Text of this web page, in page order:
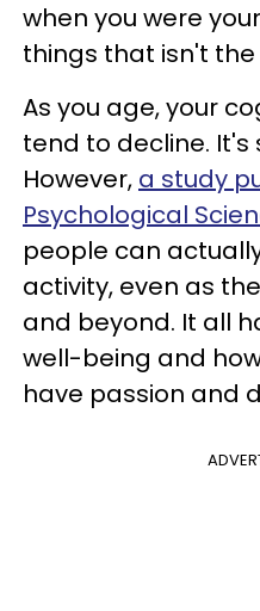
when you were
things that isn't
As you age, your
tend to decline. It's
However, a study
Psychological
people can
activity, even as
and beyond. It all
well-being and
have passion and